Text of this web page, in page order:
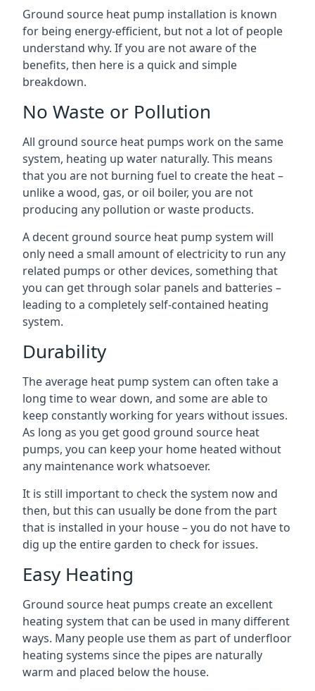
Ground source heat pump installation is known
for being energy-efficient, but not a lot of people
understand why. If you are not aware of the
benefits, then here is a quick and simple
breakdown.
No Waste or Pollution
All ground source heat pumps work on the same
system, heating up water naturally. This means
that you are not burning fuel to create the heat –
unlike a wood, gas, or oil boiler, you are not
producing any pollution or waste products.
A decent ground source heat pump system will
only need a small amount of electricity to run any
related pumps or other devices, something that
you can get through solar panels and batteries –
leading to a completely self-contained heating
system.
Durability
The average heat pump system can often take a
long time to wear down, and some are able to
keep constantly working for years without issues.
As long as you get good ground source heat
pumps, you can keep your home heated without
any maintenance work whatsoever.
It is still important to check the system now and
then, but this can usually be done from the part
that is installed in your house – you do not have to
dig up the entire garden to check for issues.
Easy Heating
Ground source heat pumps create an excellent
heating system that can be used in many different
ways. Many people use them as part of underfloor
heating systems since the pipes are naturally
warm and placed below the house.